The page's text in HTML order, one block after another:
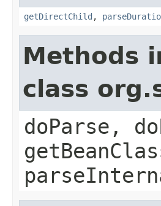
getDirectChild ,
Methods
class
doParse,